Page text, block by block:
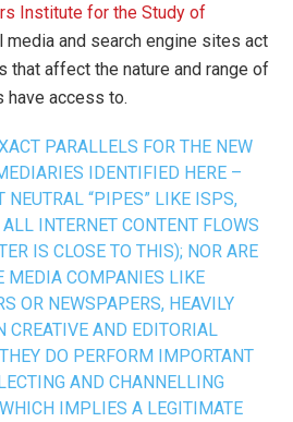
Institute for the Study of
media and search engine sites act
that affect the nature and range of
have access to.
PARALLELS FOR THE NEW
IDENTIFIED HERE –
NEUTRAL “PIPES” LIKE ISPS,
INTERNET CONTENT FLOWS
IS CLOSE TO THIS); NOR ARE
MEDIA COMPANIES LIKE
OR NEWSPAPERS, HEAVILY
CREATIVE AND EDITORIAL
DO PERFORM IMPORTANT
AND CHANNELLING
IMPLIES A LEGITIMATE